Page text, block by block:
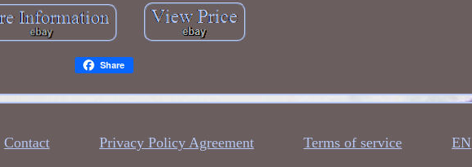
Share
Contact Privacy Policy Agreement Terms of service EN